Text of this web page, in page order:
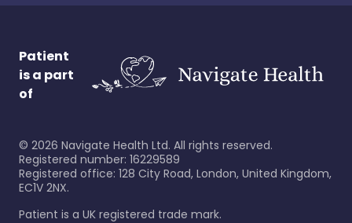
Patient
is a part
of
© 2026 Navigate Health Ltd. All rights reserved.
Registered number: 16229589
Registered office: 128 City Road, London, United Kingdom,
EC1V 2NX.
Patient is a UK registered trade mark.